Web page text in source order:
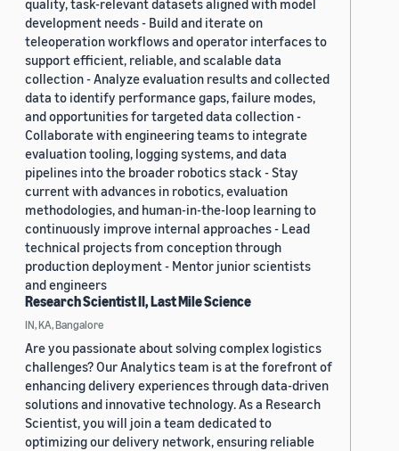
quality, task-relevant datasets aligned with model
development needs - Build and iterate on
teleoperation workflows and operator interfaces to
support efficient, reliable, and scalable data
collection - Analyze evaluation results and collected
data to identify performance gaps, failure modes,
and opportunities for targeted data collection -
Collaborate with engineering teams to integrate
evaluation tooling, logging systems, and data
pipelines into the broader robotics stack - Stay
current with advances in robotics, evaluation
methodologies, and human-in-the-loop learning to
continuously improve internal approaches - Lead
technical projects from conception through
production deployment - Mentor junior scientists
and engineers
Research Scientist II, Last Mile Science
IN, KA, Bangalore
Are you passionate about solving complex logistics
challenges? Our Analytics team is at the forefront of
enhancing delivery experiences through data-driven
solutions and innovative technology. As a Research
Scientist, you will join a team dedicated to
optimizing our delivery network, ensuring reliable